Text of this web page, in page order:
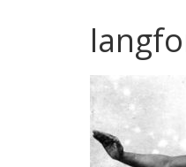
City
An
independent
boxing
website